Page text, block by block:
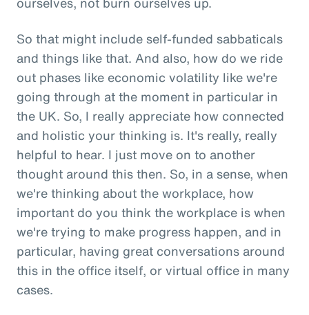
So that might include self-funded sabbaticals
and things like that. And also, how do we ride
out phases like economic volatility like we're
going through at the moment in particular in
the UK. So, I really appreciate how connected
and holistic your thinking is. It's really, really
helpful to hear. I just move on to another
thought around this then. So, in a sense, when
we're thinking about the workplace, how
important do you think the workplace is when
we're trying to make progress happen, and in
particular, having great conversations around
this in the office itself, or virtual office in many
cases.